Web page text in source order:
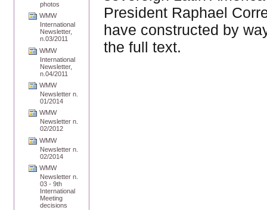
photos
WMW
International
Newsletter,
n.03/2011
WMW
International
Newsletter,
n.04/2011
WMW
Newsletter n.
01/2014
WMW
Newsletter n.
02/2012
WMW
Newsletter n.
02/2014
WMW
Newsletter n.
03 - 9th
International
Meeting
decisions
President Raphael
have constructed by
the full text.